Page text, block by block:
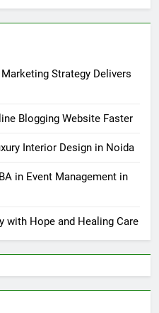
Strategy Delivers
Blogging Website Faster
Interior Design in Noida
in Event Management in
with Hope and Healing Care